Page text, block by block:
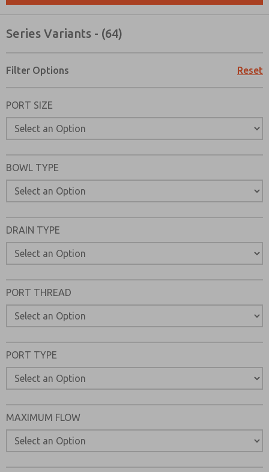
Series Variants - (64)
Filter Options Reset
PORT SIZE
BOWL TYPE
DRAIN TYPE
PORT THREAD
PORT TYPE
MAXIMUM FLOW
Prefered Method of Contact?
Email
Phone
Please send me periodic updates on features, product
*Yes, I have read the privacy policy and I agree that the
collected and stored electronically. My data is used
processing and answering my request. By submitting
to the processing.